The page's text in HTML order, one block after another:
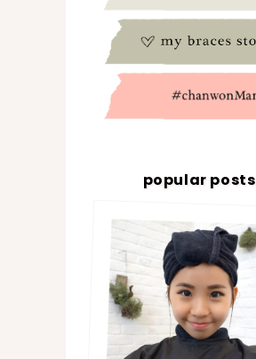
popular posts